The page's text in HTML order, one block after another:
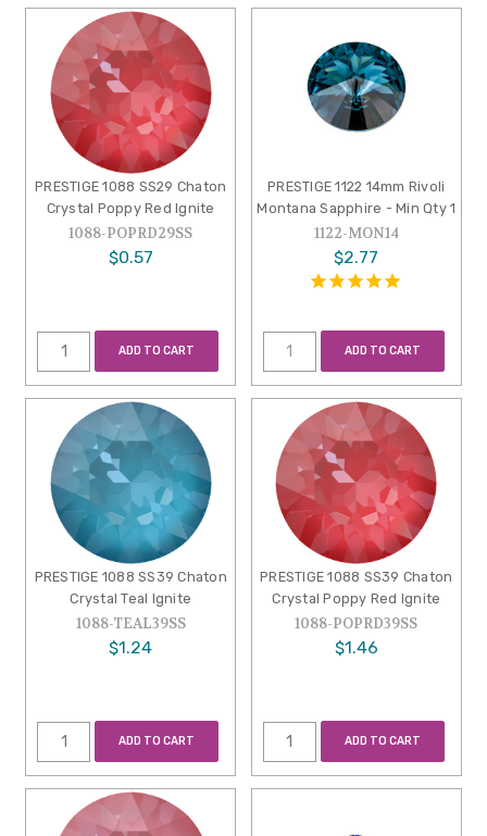
PRESTIGE 1088 SS29 Chaton
Crystal Poppy Red Ignite
1088-POPRD29SS
$0.57
ADD TO CART
PRESTIGE 1122 14mm Rivoli
Montana Sapphire - Min Qty 1
1122-MON14
$2.77
ADD TO CART
PRESTIGE 1088 SS39 Chaton
Crystal Teal Ignite
1088-TEAL39SS
$1.24
ADD TO CART
PRESTIGE 1088 SS39 Chaton
Crystal Poppy Red Ignite
1088-POPRD39SS
$1.46
ADD TO CART